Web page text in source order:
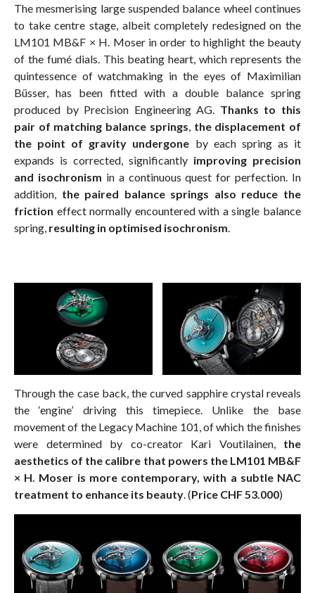
The mesmerising large suspended balance wheel continues
to take centre stage, albeit completely redesigned on the
LM101 MB&F × H. Moser in order to highlight the beauty
of the fumé dials. This beating heart, which represents the
quintessence of watchmaking in the eyes of Maximilian
Büsser, has been fitted with a double balance spring
produced by Precision Engineering AG. Thanks to this
pair of matching balance springs the displacement of
the point of gravity undergone by each spring as it
expands is corrected, significantly improving precision
and isochronism in a continuous quest for perfection. In
addition, the paired balance springs also reduce the
friction effect normally encountered with a single balance
spring, resulting in optimised isochronism
Through the case back, the curved sapphire crystal reveals
the ‘engine’ driving this timepiece. Unlike the base
movement of the Legacy Machine 101, of which the finishes
were determined by co-creator Kari Voutilainen, the
aesthetics of the calibre that powers the LM101 MB&F
× H. Moser is more contemporary, with a subtle NAC
treatment to enhance its beauty. (Price CHF 53.000)